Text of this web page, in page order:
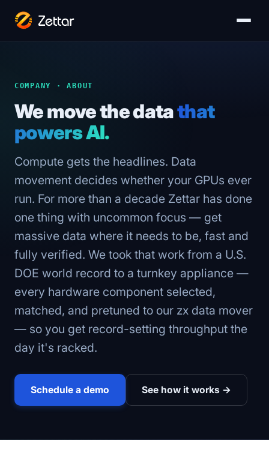
COMPANY · ABOUT
We move the datathat
powers AI.
Compute gets the headlines. Data
movement decides whether your GPUs ever
run. For more than a decade Zettar has done
one thing with uncommon focus — get
massive data where it needs to be, fast and
fully verified. We took that work from a U.S.
DOE world record to a turnkey appliance —
every hardware component selected,
matched, and pretuned to our zx data mover
— so you get record-setting throughput the
day it's racked.
Schedule a demo See how it works →